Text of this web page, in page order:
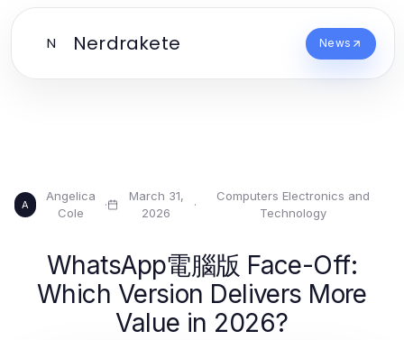
N Nerdrakete News
A
Angelica
Cole
·
March 31,
2026
·
Computers Electronics and
Technology
WhatsApp電腦版 Face-Off:
Which Version Delivers More
Value in 2026?